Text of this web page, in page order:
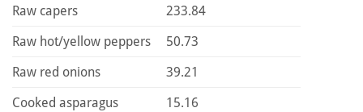
Raw capers
233.84
Raw hot/yellow peppers
50.73
Raw red onions
39.21
Cooked asparagus
15.16